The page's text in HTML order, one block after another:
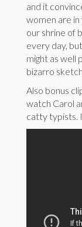
and it
women are
our shrine of
every day,
might as well
bizarro
Also bonus
watch Carol
catty typists.